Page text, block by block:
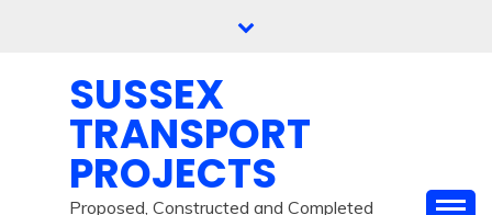
SUSSEX
TRANSPORT
PROJECTS
Proposed, Constructed and Completed